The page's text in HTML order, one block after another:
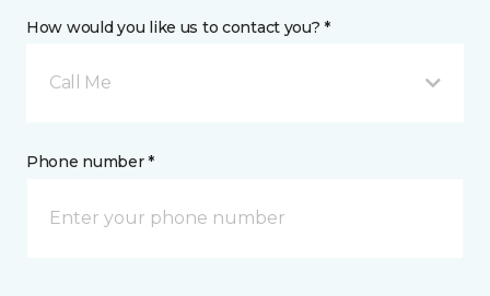
How would you like us to contact you? *
Call Me
Phone number *